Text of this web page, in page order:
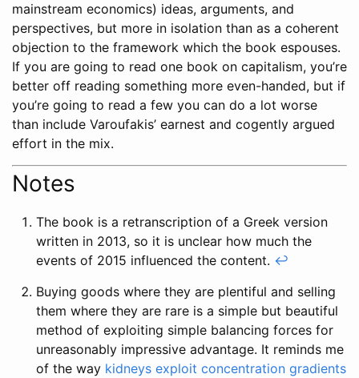
mainstream economics) ideas, arguments, and
perspectives, but more in isolation than as a coherent
objection to the framework which the book espouses.
If you are going to read one book on capitalism, you’re
better off reading something more even-handed, but if
you’re going to read a few you can do a lot worse
than include Varoufakis’ earnest and cogently argued
effort in the mix.
Notes
The book is a retranscription of a Greek version
written in 2013, so it is unclear how much the
events of 2015 influenced the content. ↩
Buying goods where they are plentiful and selling
them where they are rare is a simple but beautiful
method of exploiting simple balancing forces for
unreasonably impressive advantage. It reminds me
of the way kidneys exploit concentration gradients